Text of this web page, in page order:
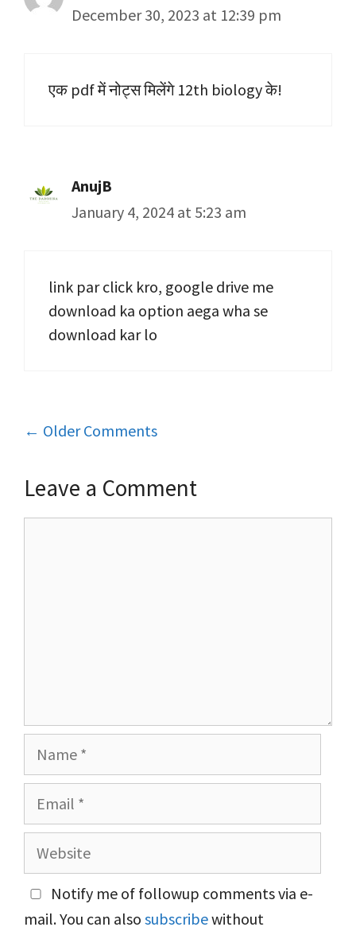
December 30, 2023 at 12:39 pm
एक pdf में नोट्स मिलेंगे 12th biology के!
AnujB
January 4, 2024 at 5:23 am
link par click kro, google drive me
download ka option aega wha se
download kar lo
Comment
← Older Comments
Leave a Comment
Name
Email
Website
Notify me of followup comments via e-
mail. You can also subscribewithout